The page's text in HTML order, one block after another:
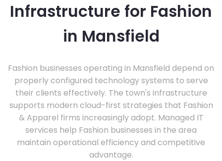
Infrastructure for Fashion
in Mansfield
Fashion businesses operating in Mansfield depend on
properly configured technology systems to serve
their clients effectively. The town's infrastructure
supports modern cloud-first strategies that Fashion
& Apparel firms increasingly adopt. Managed IT
services help Fashion businesses in the area
maintain operational efficiency and competitive
advantage.